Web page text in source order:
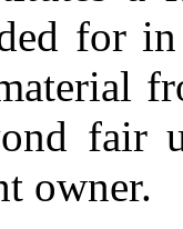
for
fair
owner.